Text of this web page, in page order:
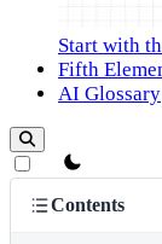
Start with
Fifth
AI Glossary
theme switcher
Contents